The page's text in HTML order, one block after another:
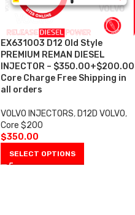
EX631003 D12 Old Style
PREMIUM REMAN DIESEL
INJECTOR – $350.00+$200.00
Core Charge Free Shipping in
all orders
VOLVO INJECTORS, D12D VOLVO,
Core $200
$350.00
SELECT OPTIONS